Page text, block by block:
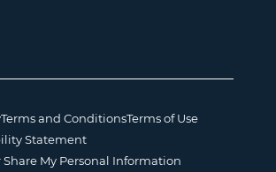
Terms and ConditionsTerms of Use
Statement
Share My Personal Information